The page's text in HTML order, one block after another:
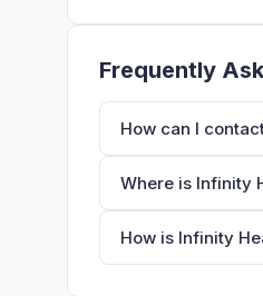
Frequently
How can I
Where is Infinity
How is Infinity